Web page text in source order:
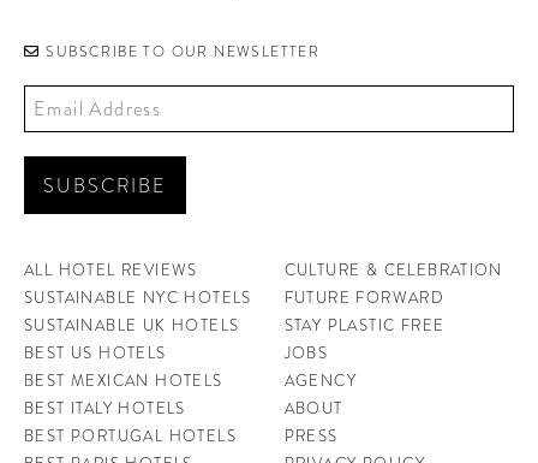
SUBSCRIBE TO OUR NEWSLETTER
ALL HOTEL REVIEWS
SUSTAINABLE NYC HOTELS
SUSTAINABLE UK HOTELS
BEST US HOTELS
BEST MEXICAN HOTELS
BEST ITALY HOTELS
BEST PORTUGAL HOTELS
CULTURE & CELEBRATION
FUTURE FORWARD
STAY PLASTIC FREE
JOBS
AGENCY
ABOUT
PRESS